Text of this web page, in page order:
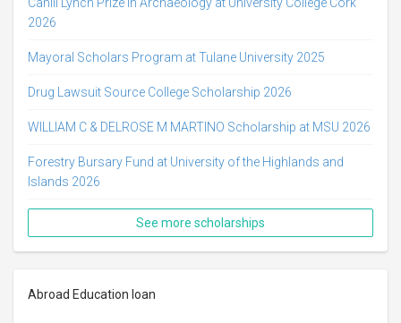
2026
Mayoral Scholars Program at Tulane University 2025
Drug Lawsuit Source College Scholarship 2026
WILLIAM C & DELROSE M MARTINO Scholarship at MSU 2026
Forestry Bursary Fund at University of the Highlands and
Islands 2026
See more scholarships
Abroad Education loan